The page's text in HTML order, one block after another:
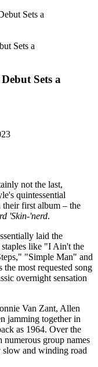
Sets a
Sets a
not the last,
quintessential
their first album – the
'Skin-'nerd.
laid the
like "I Ain't the
"Simple Man" and
most requested song
overnight sensation
Van Zant, Allen
jamming together in
as 1964. Over the
group names
slow and winding road